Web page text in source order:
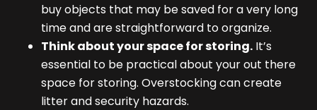
buy objects that may be saved for a very long
time and are straightforward to organize.
Think about your space for storing. It’s
essential to be practical about your out there
space for storing. Overstocking can create
litter and security hazards.